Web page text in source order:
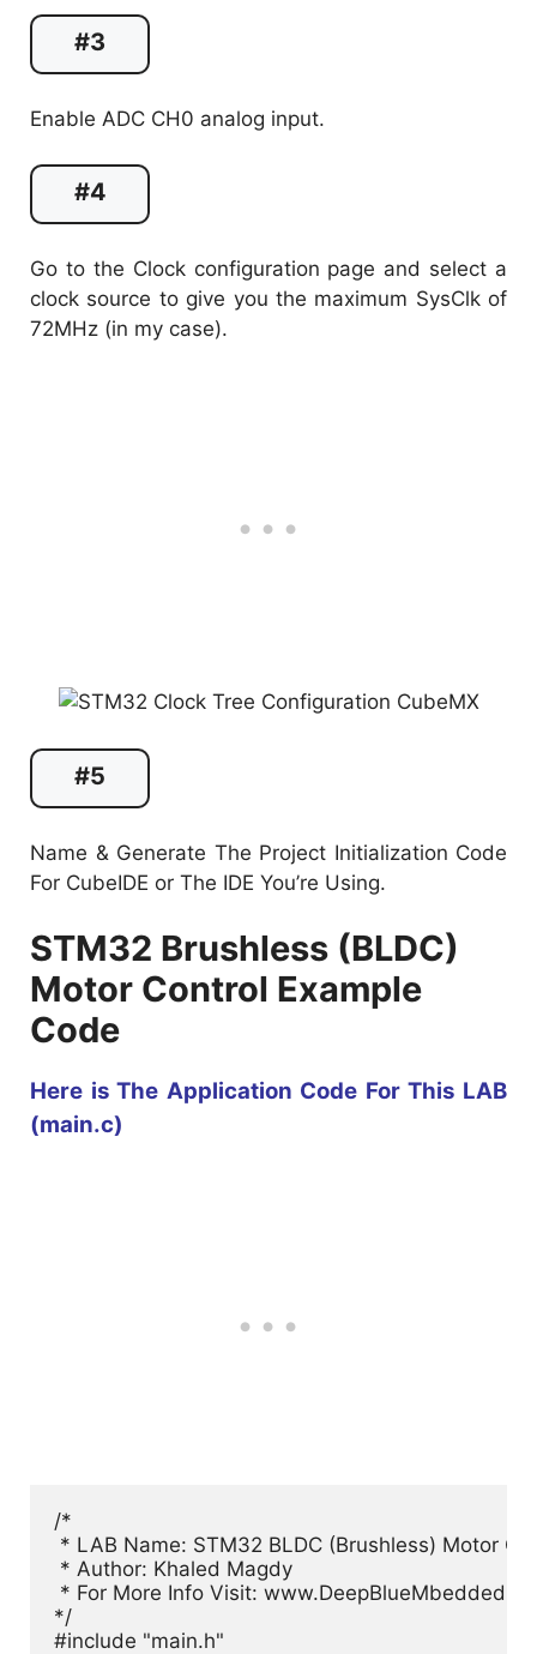
#3
Enable ADC CH0 analog input.
#4
Go to the Clock configuration page and select a
clock source to give you the maximum SysClk of
72MHz (in my case).
#5
Name & Generate The Project Initialization Code
For CubeIDE or The IDE You’re Using.
STM32 Brushless (BLDC)
Motor Control Example
Code
Here is The Application Code For This LAB
(main.c)
/*
* LAB Name: STM32 BLDC (Brushless) Motor
* Author: Khaled Magdy
* For More Info Visit:
*/
#include "main.h"